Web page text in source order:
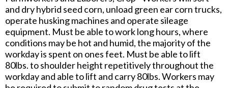
and dry hybrid seed corn, unload green ear corn trucks,
operate husking machines and operate sileage
equipment. Must be able to work long hours, where
conditions may be hot and humid, the majority of the
workday is spent on ones feet. Must be able to lift
80lbs. to shoulder height repetitively throughout the
workday and able to lift and carry 80lbs. Workers may